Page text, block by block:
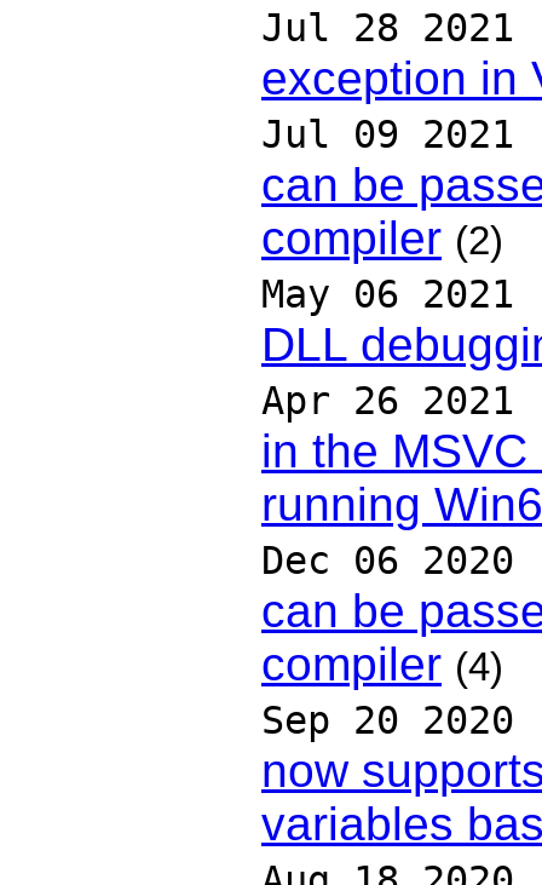
Jul 28 2021
exception in
Jul 09 2021
can be
compiler (2)
May 06 2021
DLL
Apr 26 2021
in the
running
Dec 06 2020
can be
compiler (4)
Sep 20 2020
now
variables